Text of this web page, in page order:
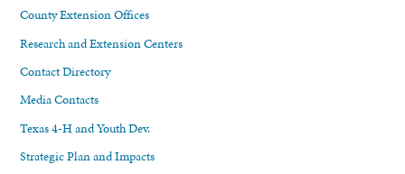
County Extension Offices
Research and Extension Centers
Contact Directory
Media Contacts
Texas 4-H and Youth Dev.
Strategic Plan and Impacts